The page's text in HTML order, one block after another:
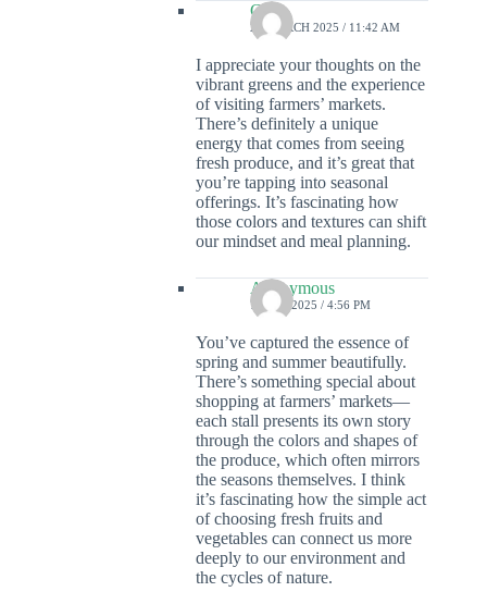
Colin
29 MARCH 2025 / 11:42 AM
I appreciate your thoughts on the
vibrant greens and the experience
of visiting farmers’ markets.
There’s definitely a unique
energy that comes from seeing
fresh produce, and it’s great that
you’re tapping into seasonal
offerings. It’s fascinating how
those colors and textures can shift
our mindset and meal planning.
Anonymous
7 JULY 2025 / 4:56 PM
You’ve captured the essence of
spring and summer beautifully.
There’s something special about
shopping at farmers’ markets—
each stall presents its own story
through the colors and shapes of
the produce, which often mirrors
the seasons themselves. I think
it’s fascinating how the simple act
of choosing fresh fruits and
vegetables can connect us more
deeply to our environment and
the cycles of nature.